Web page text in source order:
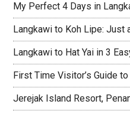
My Perfect 4 Days in
Langkawi to Koh Lipe: Just
Langkawi to Hat Yai in 3
First Time Visitor’s Guide
Jerejak Island Resort,